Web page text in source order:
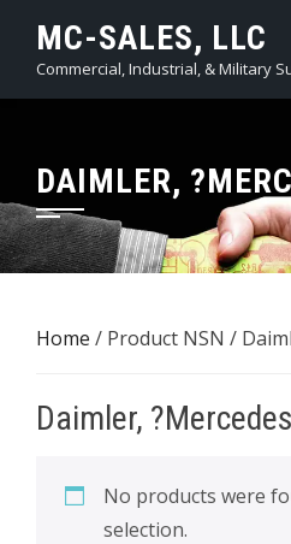
content
MC-SALES, LLC
Commercial, Industrial, & Military
DAIMLER,
Home / Product NSN /
Daimler,
No products were
selection.